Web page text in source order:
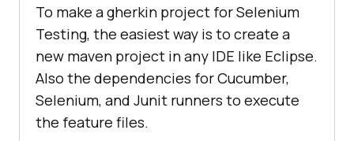
To make a gherkin project for Selenium
Testing, the easiest way is to create a
new maven project in any IDE like Eclipse.
Also the dependencies for Cucumber,
Selenium, and Junit runners to execute
the feature files.